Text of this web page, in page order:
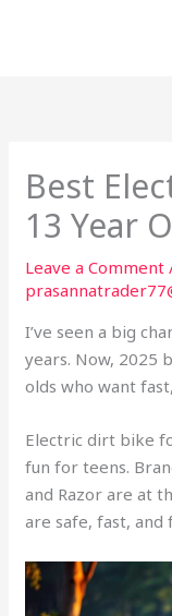
Best
13 Year
Leave a Comment
I’ve seen a big
years. Now, 2025
olds who want
Electric dirt bike
fun for teens.
and Razor are at
are safe, fast,